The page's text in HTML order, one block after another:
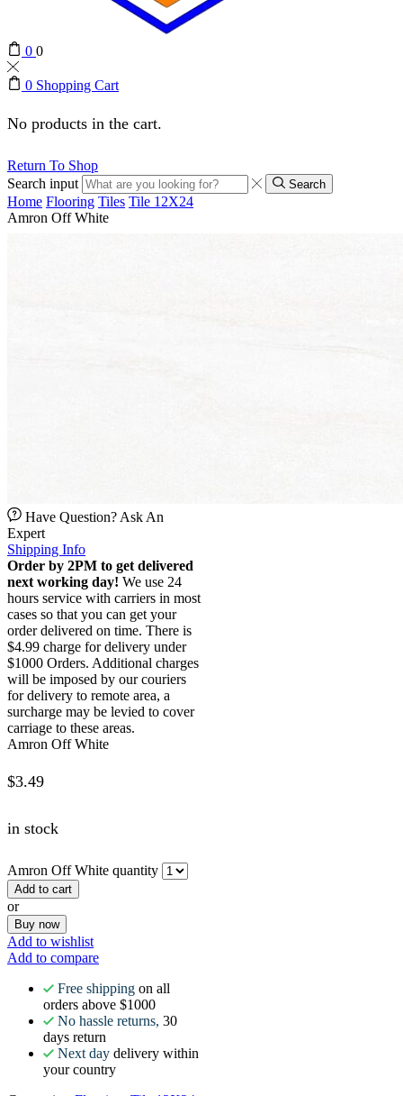
0 0
0 Shopping Cart
No products in the cart.
Return To Shop
Search input
Search
Home Flooring Tiles Tile 12X24
Amron Off White
Have Question? Ask An
Expert
Shipping Info
Order by 2PM to get delivered
next working day! We use 24
hours service with carriers in most
cases so that you can get your
order delivered on time. There is
$4.99 charge for delivery under
$1000 Orders. Additional charges
will be imposed by our couriers
for delivery to remote area, a
surcharge may be levied to cover
carriage to these areas.
Amron Off White
$3.49
in stock
Amron Off White quantity
Add to cart
or
Buy now
Add to wishlist
Add to compare
Free shipping on all
orders above $1000
No hassle returns, 30
days return
Next day delivery within
your country